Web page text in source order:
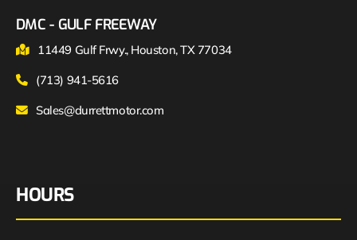
DMC - GULF FREEWAY
11449 Gulf Frwy., Houston, TX 77034
(713) 941-5616
Sales@durrettmotor.com
HOURS